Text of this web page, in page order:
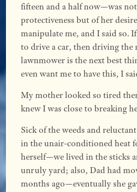
fifteen and a half now—was
protectiveness but of her
manipulate me, and I said so.
to drive a car, then driving the
lawnmower is the next best
even want me to have this, I
My mother looked so tired
knew I was close to breaking
Sick of the weeds and
in the unair-conditioned heat
herself—we lived in the sticks
unruly yard; also, Dad had
months ago—eventually she